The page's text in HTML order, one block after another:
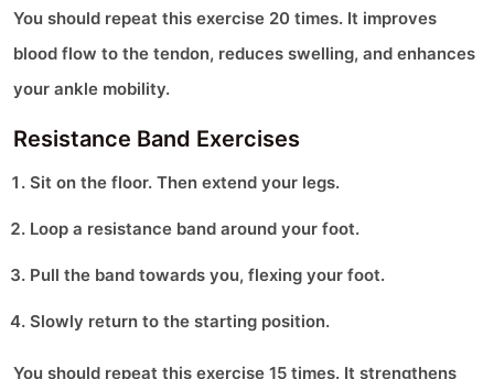
You should repeat this exercise 20 times. It improves
blood flow to the tendon, reduces swelling, and enhances
your ankle mobility.
Resistance Band Exercises
Sit on the floor. Then extend your legs.
Loop a resistance band around your foot.
Pull the band towards you, flexing your foot.
Slowly return to the starting position.
You should repeat this exercise 15 times. It strengthens